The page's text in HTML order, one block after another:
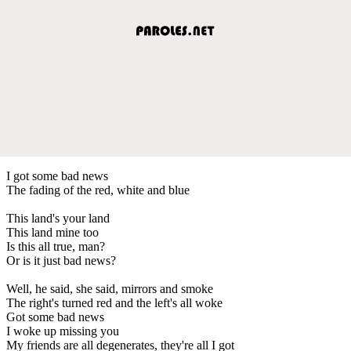
I got some bad news
The fading of the red, white and blue
This land's your land
This land mine too
Is this all true, man?
Or is it just bad news?
Well, he said, she said, mirrors and smoke
The right's turned red and the left's all woke
Got some bad news
I woke up missing you
My friends are all degenerates, they're all I got